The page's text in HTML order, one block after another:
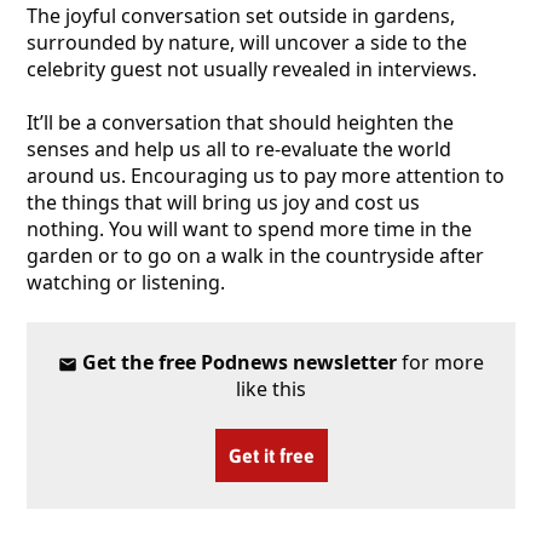
The joyful conversation set outside in gardens,
surrounded by nature, will uncover a side to the
celebrity guest not usually revealed in interviews.
It’ll be a conversation that should heighten the
senses and help us all to re-evaluate the world
around us. Encouraging us to pay more attention to
the things that will bring us joy and cost us
nothing. You will want to spend more time in the
garden or to go on a walk in the countryside after
watching or listening.
Get the free Podnews newsletterfor more
like this
Get it free